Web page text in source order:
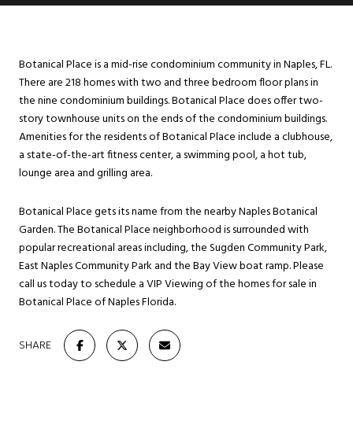
Botanical Place is a mid-rise condominium community in Naples, FL.
There are 218 homes with two and three bedroom floor plans in
the nine condominium buildings. Botanical Place does offer two-
story townhouse units on the ends of the condominium buildings.
Amenities for the residents of Botanical Place include a clubhouse,
a state-of-the-art fitness center, a swimming pool, a hot tub,
lounge area and grilling area.
Botanical Place gets its name from the nearby Naples Botanical
Garden. The Botanical Place neighborhood is surrounded with
popular recreational areas including, the Sugden Community Park,
East Naples Community Park and the Bay View boat ramp. Please
call us today to schedule a VIP Viewing of the homes for sale in
Botanical Place of Naples Florida.
SHARE